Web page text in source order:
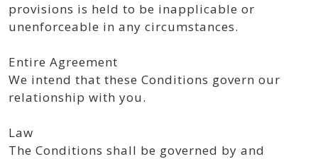
provisions is held to be inapplicable or
unenforceable in any circumstances.
Entire Agreement
We intend that these Conditions govern our
relationship with you.
Law
The Conditions shall be governed by and